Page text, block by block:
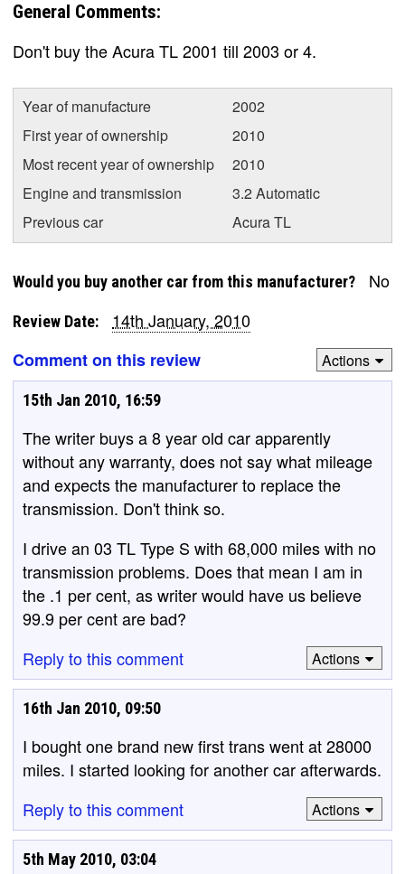
General Comments:
Don't buy the Acura TL 2001 till 2003 or 4.
Year of manufacture
2002
First year of ownership
2010
Most recent year of ownership
2010
Engine and transmission
3.2 Automatic
Previous car
Acura TL
Would you buy another car from this manufacturer? No
Review Date:
14th January, 2010
Comment on this review
Actions
15th Jan 2010, 16:59
The writer buys a 8 year old car apparently
without any warranty, does not say what mileage
and expects the manufacturer to replace the
transmission. Don't think so.
I drive an 03 TL Type S with 68,000 miles with no
transmission problems. Does that mean I am in
the .1 per cent, as writer would have us believe
99.9 per cent are bad?
Reply to this comment
Actions
16th Jan 2010, 09:50
I bought one brand new first trans went at 28000
miles. I started looking for another car afterwards.
Reply to this comment
Actions
5th May 2010, 03:04